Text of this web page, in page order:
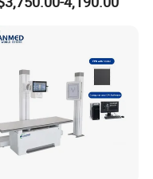
Horse Donkey
CE ISO